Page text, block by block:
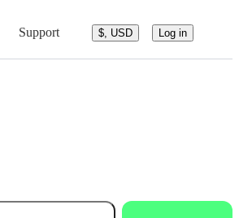
Support $, USD Log in